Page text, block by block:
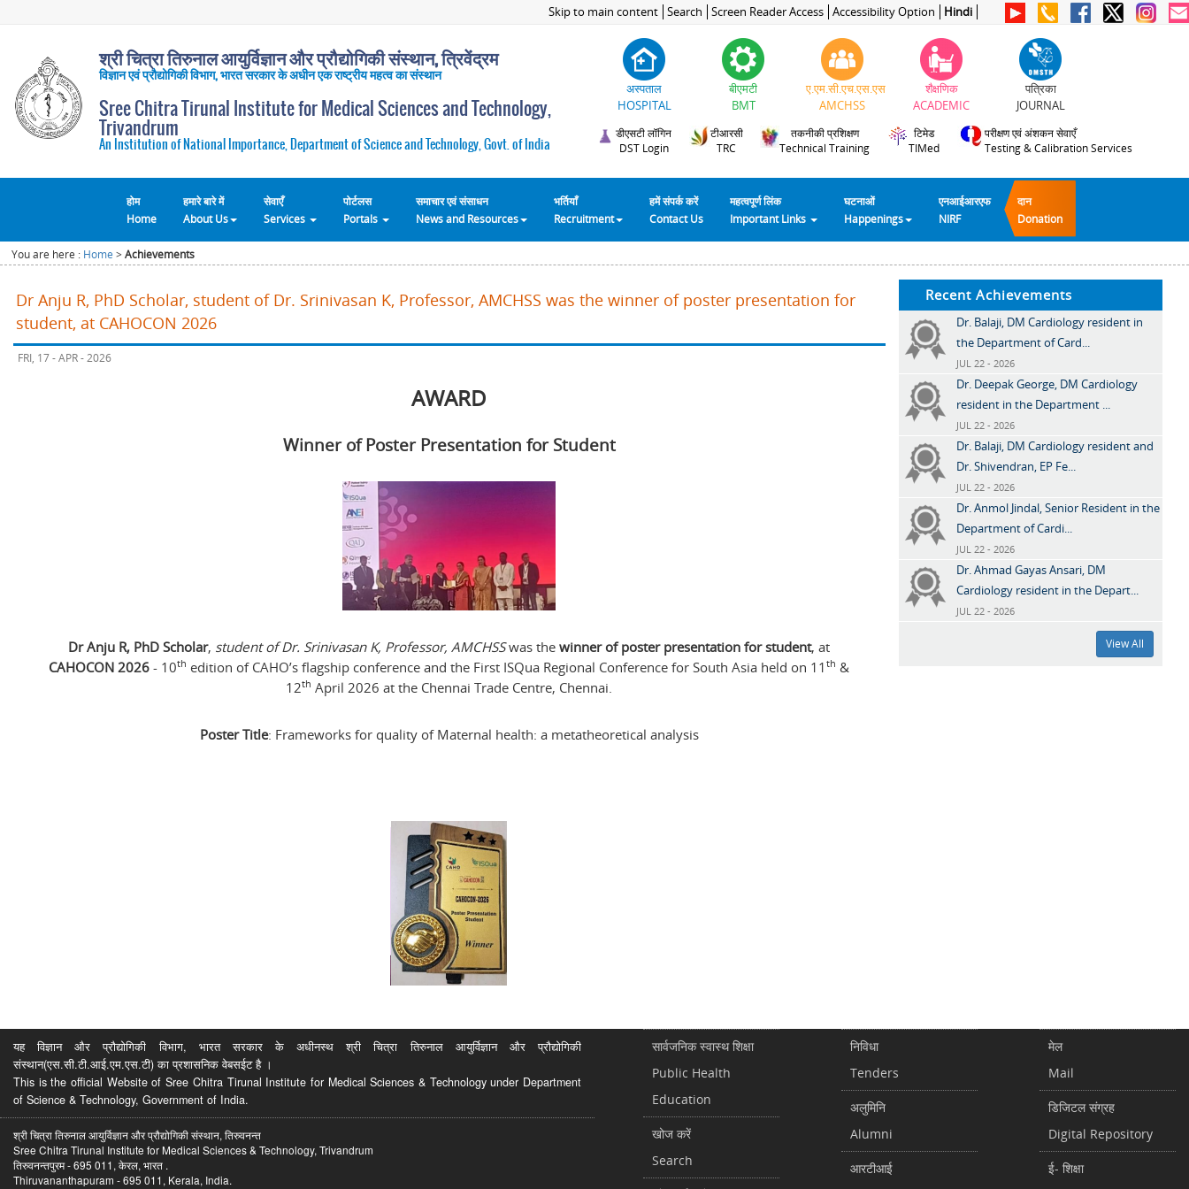
Skip to main content Search Screen Reader Access Accessibility Option Hindi
श्री चित्रा तिरुनाल आयुर्विज्ञान और प्रौद्योगिकी संस्थान, त्रिवेंद्रम
विज्ञान एवं प्रौद्योगिकी विभाग, भारत सरकार के अधीन एक राष्ट्रीय महत्व का संस्थान
Sree Chitra Tirunal Institute for Medical Sciences and Technology,
Trivandrum
An Institution of National Importance, Department of Science and Technology, Govt. of India
अस्पताल
HOSPITAL
बीएमटी
BMT
ए.एम.सी.एच.एस.एस
AMCHSS
शैक्षणिक
ACADEMIC
पत्रिका
JOURNAL
डीएसटी लॉगिन
DST Login
टीआरसी
TRC
तकनीकी प्रशिक्षण
Technical Training
टिमेड
TIMed
परीक्षण एवं अंशकन सेवाएँ
Testing & Calibration Services
होम
Home
हमारे बारे में
About Us
सेवाएँ
Services
पोर्टलस
Portals
समाचार एवं संसाधन
News and Resources
भर्तियाँ
Recruitment
हमें संपर्क करें
Contact Us
महत्वपूर्ण लिंक
Important Links
घटनाओं
Happenings
एनआईआरएफ
NIRF
दान
Donation
You are here : Home >Achievements
Dr Anju R, PhD Scholar, student of Dr. Srinivasan K, Professor, AMCHSS was the winner of poster presentation for
student, at CAHOCON 2026
FRI, 17 - APR - 2026
AWARD
Winner of Poster Presentation for Student
Dr Anju R, PhD Scholar, student of Dr. Srinivasan K, Professor, AMCHSSwas thewinner of poster presentation for student, at
CAHOCON 2026 - 10th edition of CAHO’s flagship conference and the First ISQua Regional Conference for South Asia held on 11th &
12th April 2026 at the Chennai Trade Centre, Chennai.
Poster Title: Frameworks for quality of Maternal health: a metatheoretical analysis
Recent Achievements
Dr. Balaji, DM Cardiology resident in
the Department of Card...
JUL 22 - 2026
Dr. Deepak George, DM Cardiology
resident in the Department ...
JUL 22 - 2026
Dr. Balaji, DM Cardiology resident and
Dr. Shivendran, EP Fe...
JUL 22 - 2026
Dr. Anmol Jindal, Senior Resident in the
Department of Cardi...
JUL 22 - 2026
Dr. Ahmad Gayas Ansari, DM
Cardiology resident in the Depart...
JUL 22 - 2026
View All
यह विज्ञान और प्रौद्योगिकी विभाग, भारत सरकार के अधीनस्थ श्री चित्रा तिरुनाल आयुर्विज्ञान और प्रौद्योगिकी
संस्थान(एस.सी.टी.आई.एम.एस.टी) का प्रशासनिक वेबसईट है ।
This is the official Website of Sree Chitra Tirunal Institute for Medical Sciences & Technology under Department
of Science & Technology, Government of India.
श्री चित्रा तिरुनाल आयुर्विज्ञान और प्रौद्योगिकी संस्थान, तिरुवनन्त
Sree Chitra Tirunal Institute for Medical Sciences & Technology, Trivandrum
तिरुवनन्तपुरम - 695 011, केरल, भारत .
Thiruvananthapuram - 695 011, Kerala, India.
सार्वजनिक स्वास्थ शिक्षा
Public Health
Education
खोज करें
Search
निविधा
Tenders
अलुमिनि
Alumni
आरटीआई
मेल
Mail
डिजिटल संग्रह
Digital Repository
ई- शिक्षा